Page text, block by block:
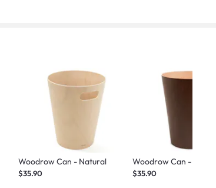
Woodrow Can - Natural
$35.90
Woodrow Can -
$35.90